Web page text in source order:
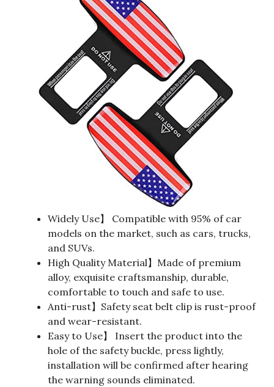
Widely Use】 Compatible with 95% of car
models on the market, such as cars, trucks,
and SUVs.
High Quality Material】Made of premium
alloy, exquisite craftsmanship, durable,
comfortable to touch and safe to use.
Anti-rust】Safety seat belt clip is rust-proof
and wear-resistant.
Easy to Use】 Insert the product into the
hole of the safety buckle, press lightly,
installation will be confirmed after hearing
the warning sounds eliminated.